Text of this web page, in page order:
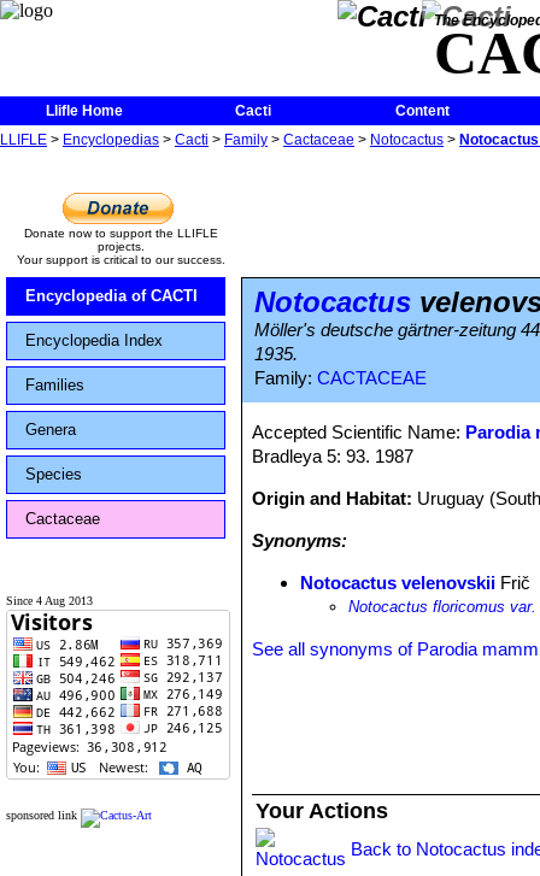
The
Llifle Home Cacti
Content
LLIFLE > Encyclopedias > Cacti > Family > Cactaceae > Notocactus >
Donate now to support the LLIFLE
projects.
Your support is critical to our success.
Encyclopedia of CACTI
Encyclopedia Index
Families
Genera
Species
Cactaceae
Since 4 Aug 2013
sponsored link
Notocactus
Möller's deutsche gärtner-zeitung
1935.
Family: CACTACEAE
Accepted Scientific Name: Parodia
Bradleya 5: 93. 1987
Origin and Habitat: Uruguay
Synonyms:
Notocactus velenovskii Frič
Notocactus floricomus
See all synonyms of Parodia
Your Actions
Back to Notocactus